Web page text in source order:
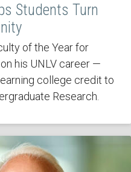
Students Turn
of the Year for
his UNLV career —
college credit to
Research.